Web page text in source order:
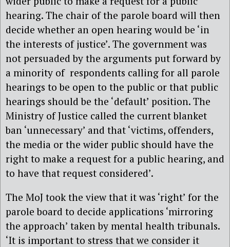
hearing. The chair of the parole board will then
decide whether an open hearing would be ‘in
the interests of justice’. The government was
not persuaded by the arguments put forward by
a minority of respondents calling for all parole
hearings to be open to the public or that public
hearings should be the ‘default’ position. The
Ministry of Justice called the current blanket
ban ‘unnecessary’ and that ‘victims, offenders,
the media or the wider public should have the
right to make a request for a public hearing, and
to have that request considered’.
The MoJ took the view that it was ‘right’ for the
parole board to decide applications ‘mirroring
the approach’ taken by mental health tribunals.
‘It is important to stress that we consider it